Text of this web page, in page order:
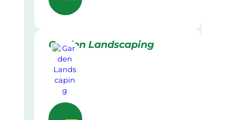
Garden Landscaping